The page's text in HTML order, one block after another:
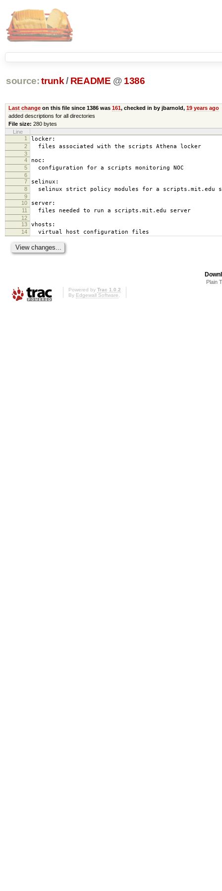
source: trunk / README @ 1386
Last changeon this file since 1386 was 161, checked in by jbarnold, 19 years ago
added descriptions for all directories
File size: 280 bytes
Line
1
locker:
2 files associated with the scripts Athena locker
3
4
noc:
5 configuration for a scripts monitoring NOC
6
7
selinux:
8 selinux strict policy modules for a scripts.mit.edu
9
10
server:
11 files needed to run a scripts.mit.edu server
12
13
vhosts:
14 virtual host configuration files
Plain
Powered by Trac 1.0.2
By Edgewall Software.